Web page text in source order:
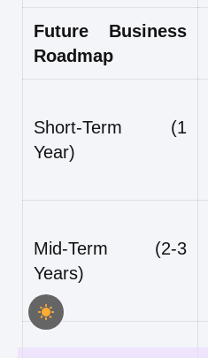
Future Business
Roadmap
Short-Term (1
Year)
Mid-Term (2-3
Years)